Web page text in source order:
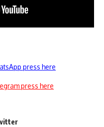
press here
press here